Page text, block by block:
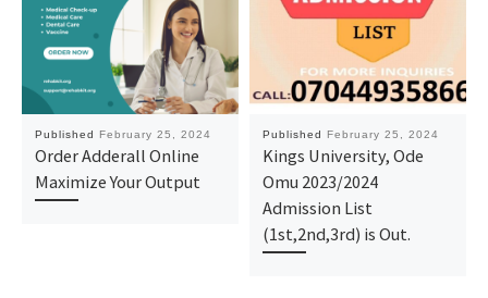
Published February 25, 2024
Order Adderall Online
Maximize Your Output
Published February 25, 2024
Kings University, Ode
Omu 2023/2024
Admission List
(1st,2nd,3rd) is Out.